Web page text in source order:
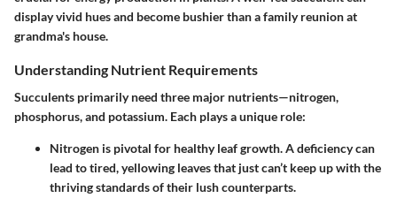
display vivid hues and become bushier than a family reunion at
grandma's house.
Understanding Nutrient Requirements
Succulents primarily need three major nutrients—nitrogen,
phosphorus, and potassium. Each plays a unique role:
Nitrogen is pivotal for healthy leaf growth. A deficiency can
lead to tired, yellowing leaves that just can’t keep up with the
thriving standards of their lush counterparts.